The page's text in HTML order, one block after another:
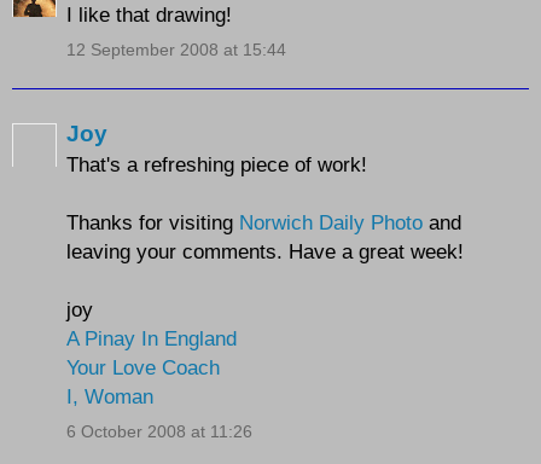
I like that drawing!
12 September 2008 at 15:44
Joy
That's a refreshing piece of work!
Thanks for visiting Norwich Daily Photo and
leaving your comments. Have a great week!
joy
A Pinay In England
Your Love Coach
I, Woman
6 October 2008 at 11:26